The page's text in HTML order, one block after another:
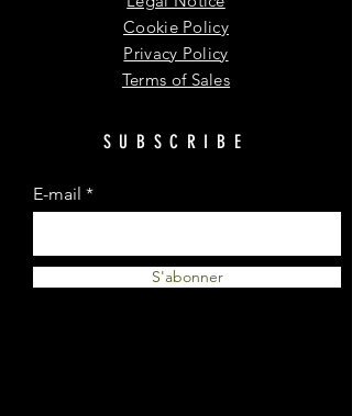
Cookie Policy
Privacy Policy
Terms of Sales
SUBSCRIBE
E-mail
S'abonner